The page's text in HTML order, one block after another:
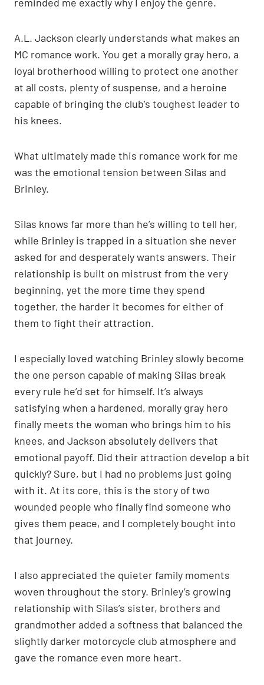
A.L. Jackson clearly understands what makes an
MC romance work. You get a morally gray hero, a
loyal brotherhood willing to protect one another
at all costs, plenty of suspense, and a heroine
capable of bringing the club’s toughest leader to
his knees.
What ultimately made this romance work for me
was the emotional tension between Silas and
Brinley.
Silas knows far more than he’s willing to tell her,
while Brinley is trapped in a situation she never
asked for and desperately wants answers. Their
relationship is built on mistrust from the very
beginning, yet the more time they spend
together, the harder it becomes for either of
them to fight their attraction.
I especially loved watching Brinley slowly become
the one person capable of making Silas break
every rule he’d set for himself. It’s always
satisfying when a hardened, morally gray hero
finally meets the woman who brings him to his
knees, and Jackson absolutely delivers that
emotional payoff. Did their attraction develop a bit
quickly? Sure, but I had no problems just going
with it. At its core, this is the story of two
wounded people who finally find someone who
gives them peace, and I completely bought into
that journey.
I also appreciated the quieter family moments
woven throughout the story. Brinley’s growing
relationship with Silas’s sister, brothers and
grandmother added a softness that balanced the
slightly darker motorcycle club atmosphere and
gave the romance even more heart.